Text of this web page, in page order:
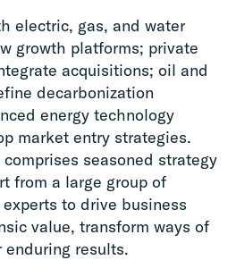
electric, gas, and water
growth platforms; private
acquisitions; oil and
decarbonization
energy technology
market entry strategies.
seasoned strategy
from a large group of
to drive business
value, transform ways of
results.